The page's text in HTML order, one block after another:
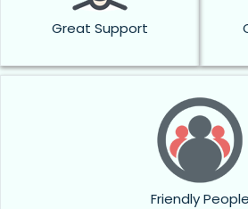
Great Support
Friendly People